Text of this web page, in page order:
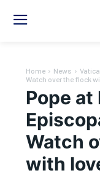
Home News
Watch over the flock
Pope
Watch
with